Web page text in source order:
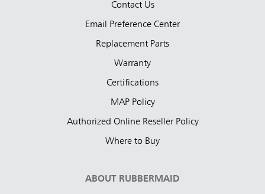
Contact Us
Email Preference Center
Replacement Parts
Warranty
Certifications
MAP Policy
Authorized Online Reseller Policy
Where to Buy
ABOUT RUBBERMAID